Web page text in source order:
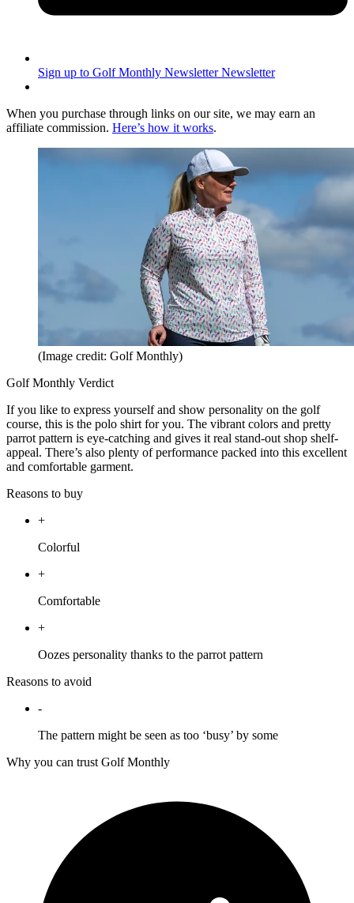
Sign up to Golf Monthly Newsletter Newsletter
When you purchase through links on our site, we may earn an
affiliate commission. Here’s how it works.
(Image credit: Golf Monthly)
Golf Monthly Verdict
If you like to express yourself and show personality on the golf
course, this is the polo shirt for you. The vibrant colors and pretty
parrot pattern is eye-catching and gives it real stand-out shop shelf-
appeal. There’s also plenty of performance packed into this excellent
and comfortable garment.
Reasons to buy
+
Colorful
+
Comfortable
+
Oozes personality thanks to the parrot pattern
Reasons to avoid
-
The pattern might be seen as too ‘busy’ by some
Why you can trust Golf Monthly